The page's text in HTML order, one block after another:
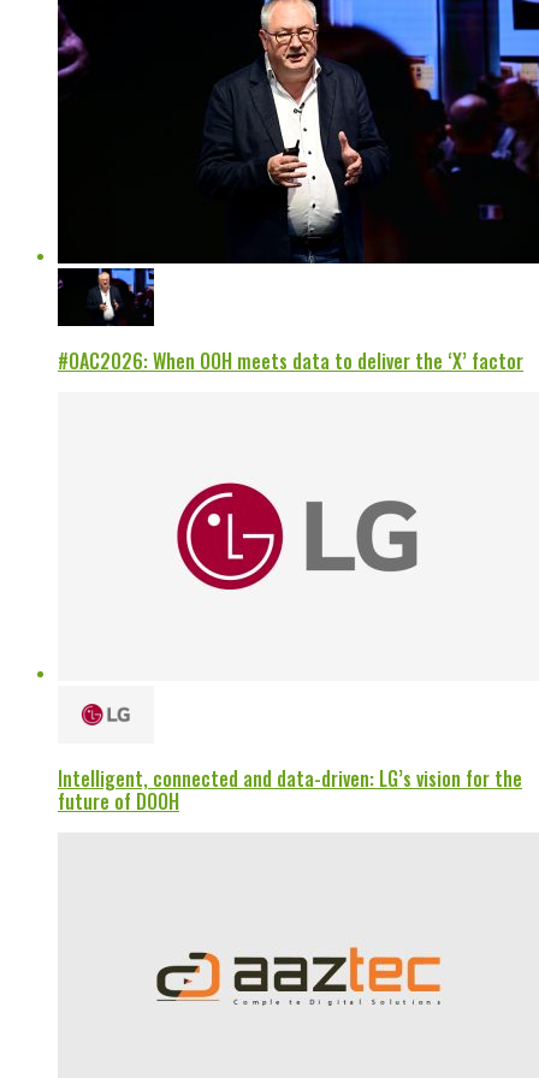
#OAC2026: When OOH meets data to deliver the ‘X’ factor
Intelligent, connected and data-driven: LG’s vision for the
future of DOOH